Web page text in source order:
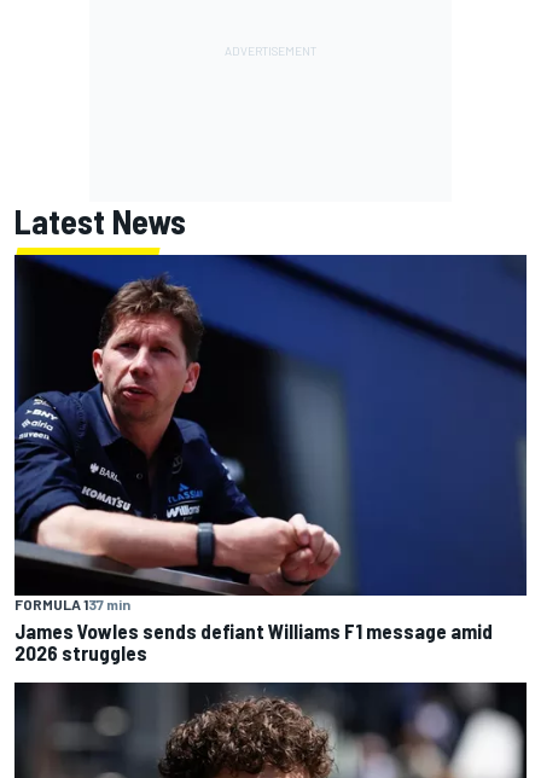
Latest News
FORMULA 137 min
James Vowles sends defiant Williams F1 message amid
2026 struggles